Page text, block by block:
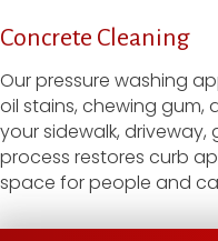
Concrete Cleaning
Our pressure washing
oil stains, chewing
your sidewalk, driveway,
process restores curb
space for people and